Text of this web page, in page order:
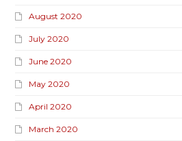
August 2020
July 2020
June 2020
May 2020
April 2020
March 2020